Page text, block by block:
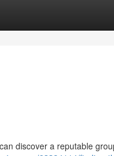
discover a reputable